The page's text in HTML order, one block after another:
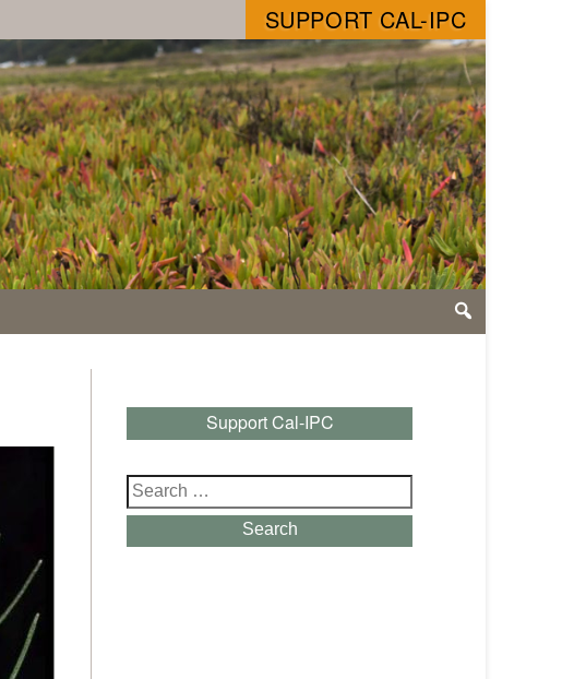
SUPPORT CAL-IPC
Support Cal-IPC
Search
for:
Search